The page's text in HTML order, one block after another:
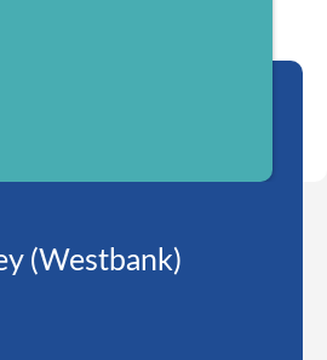
(Westbank)